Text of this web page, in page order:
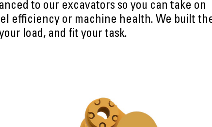
to our excavators so you can take on
efficiency or machine health. We built
load, and fit your task.